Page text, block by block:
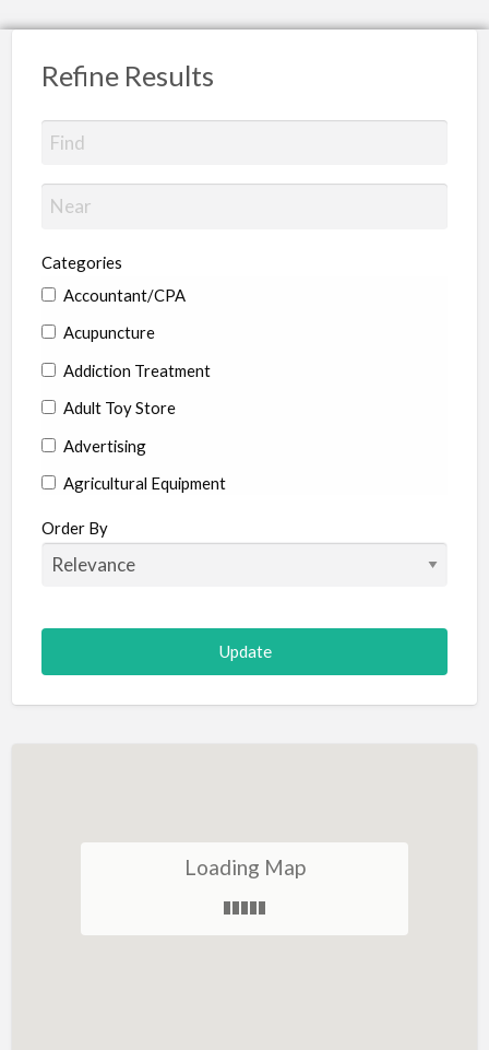
Refine Results
Categories
Accountant/CPA
Acupuncture
Addiction Treatment
Adult Toy Store
Advertising
Agricultural Equipment
Aircraft
Allergist
Animal Hospital
Animation
Antiques
Art Lessons
Order By
Loading Map